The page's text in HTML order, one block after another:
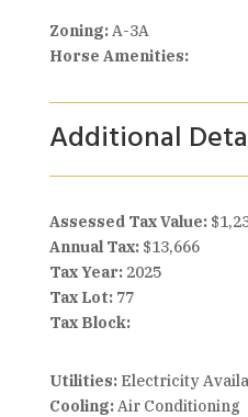
Zoning:A-3A
Horse Amenities:
Additional
Assessed Tax Value:
Annual Tax: $13,666
Tax Year: 2025
Tax Lot: 77
Tax Block:
Utilities:Electricity
Cooling:Air Conditioning